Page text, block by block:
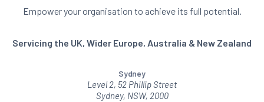
Empower your organisation to achieve its full potential.
Servicing the UK, Wider Europe, Australia & New Zealand
Sydney
Level 2, 52 Phillip Street
Sydney, NSW, 2000